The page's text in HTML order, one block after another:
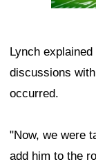
Lynch
discussions
occurred.
"Now, we were
add him to the